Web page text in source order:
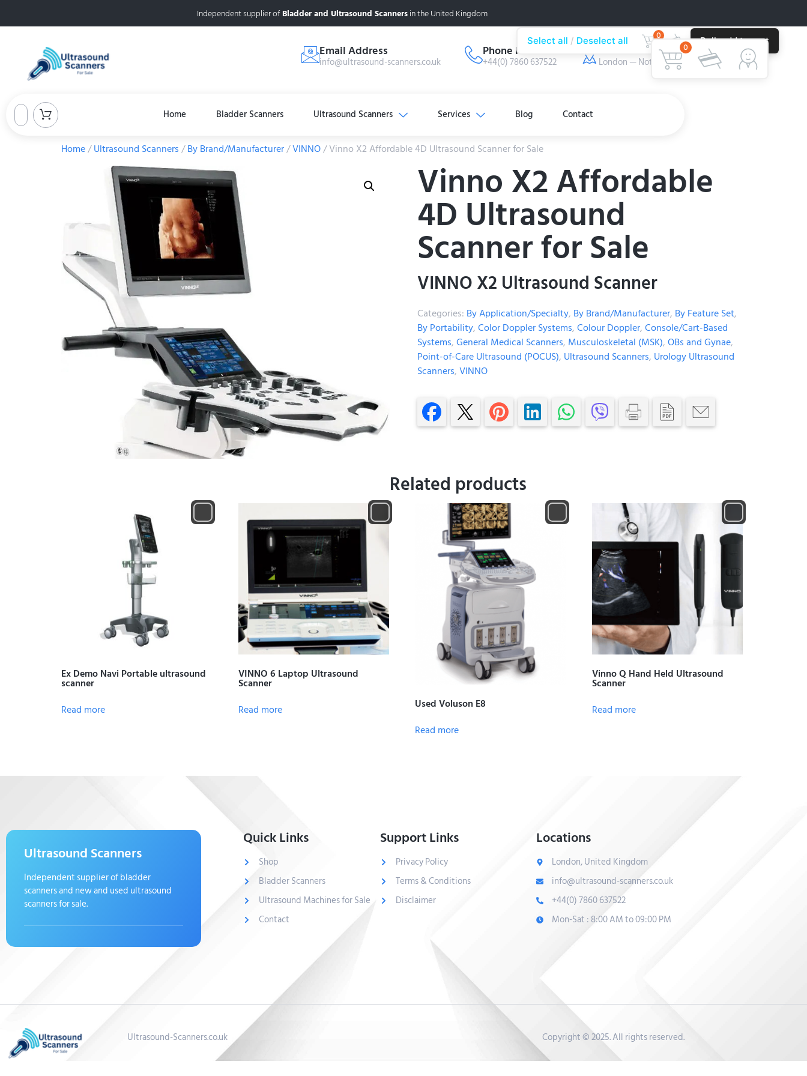
Independent supplier ofBladder and Ultrasound Scannersin the United Kingdom
Email Address
info@ultrasound-scanners.co.uk
Phone Number
+44(0) 7860 637522
Our Location
London — Nottingham
Home Bladder Scanners Ultrasound Scanners Services Blog Contact
Home/Ultrasound Scanners/By Brand/Manufacturer/VINNO/ Vinno X2 Affordable 4D Ultrasound Scanner for Sale
Vinno X2 Affordable
4D Ultrasound
Scanner for Sale
VINNO X2 Ultrasound Scanner
Categories: By Application/Specialty, By Brand/Manufacturer, By Feature Set,
By Portability,Color Doppler Systems,Colour Doppler,Console/Cart-Based
Systems,General Medical Scanners, Musculoskeletal (MSK),OBs and Gynae,
Point-of-Care Ultrasound (POCUS), Ultrasound Scanners, Urology Ultrasound
Scanners,VINNO
Related products
Ex Demo Navi Portable ultrasound
scanner
Read more
VINNO 6 Laptop Ultrasound
Scanner
Read more
Used Voluson E8
Read more
Vinno Q Hand Held Ultrasound
Scanner
Read more
Ultrasound Scanners
Independent supplier of bladder
scanners and new and used ultrasound
scanners for sale.
Quick Links
Shop
Bladder Scanners
Ultrasound Machines for Sale
Contact
Support Links
Privacy Policy
Terms & Conditions
Disclaimer
Locations
London, United Kingdom
info@ultrasound-scanners.co.uk
+44(0) 7860 637522
Mon-Sat : 8:00 AM to 09:00 PM
Ultrasound-Scanners.co.uk Copyright © 2025. All rights reserved.
0
Select all Deselect all 0 Bulk add to cart